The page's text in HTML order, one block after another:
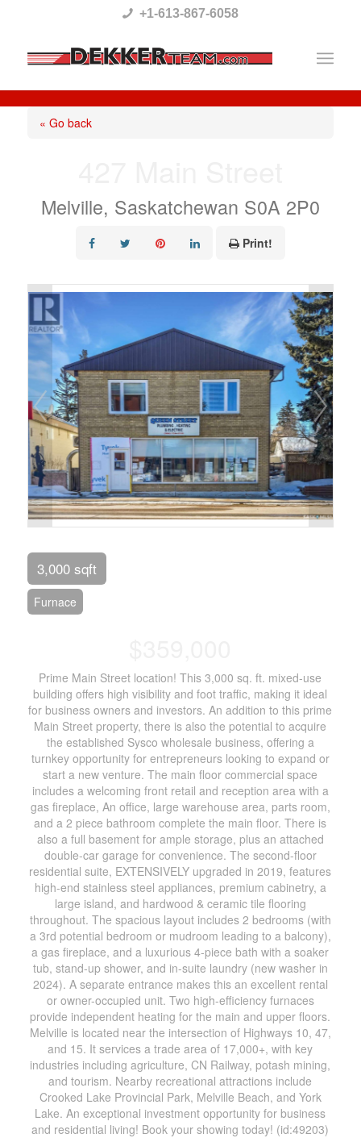
This
website
includes
system.
+1-613-867-6058
« Go back
Melville, Saskatchewan S0A 2P0
Print!
3,000 sqft
Furnace
Prime Main Street location! This 3,000 sq. ft. mixed-use
building offers high visibility and foot traffic, making it ideal
for business owners and investors. An addition to this prime
Main Street property, there is also the potential to acquire
the established Sysco wholesale business, offering a
turnkey opportunity for entrepreneurs looking to expand or
start a new venture. The main floor commercial space
includes a welcoming front retail and reception area with a
gas fireplace, An office, large warehouse area, parts room,
and a 2 piece bathroom complete the main floor. There is
also a full basement for ample storage, plus an attached
double-car garage for convenience. The second-floor
residential suite, EXTENSIVELY upgraded in 2019, features
high-end stainless steel appliances, premium cabinetry, a
large island, and hardwood & ceramic tile flooring
throughout. The spacious layout includes 2 bedrooms (with
a 3rd potential bedroom or mudroom leading to a balcony),
a gas fireplace, and a luxurious 4-piece bath with a soaker
tub, stand-up shower, and in-suite laundry (new washer in
2024). A separate entrance makes this an excellent rental
or owner-occupied unit. Two high-efficiency furnaces
provide independent heating for the main and upper floors.
Melville is located near the intersection of Highways 10, 47,
and 15. It services a trade area of 17,000+, with key
industries including agriculture, CN Railway, potash mining,
and tourism. Nearby recreational attractions include
Crooked Lake Provincial Park, Melville Beach, and York
Lake. An exceptional investment opportunity for business
and residential living! Book your showing today! (id:49203)